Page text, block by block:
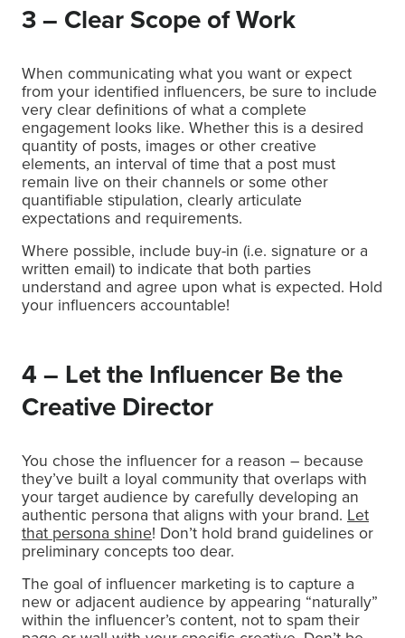
3 – Clear Scope of Work
When communicating what you want or expect
from your identified influencers, be sure to include
very clear definitions of what a complete
engagement looks like. Whether this is a desired
quantity of posts, images or other creative
elements, an interval of time that a post must
remain live on their channels or some other
quantifiable stipulation, clearly articulate
expectations and requirements.
Where possible, include buy-in (i.e. signature or a
written email) to indicate that both parties
understand and agree upon what is expected. Hold
your influencers accountable!
4 – Let the Influencer Be the
Creative Director
You chose the influencer for a reason – because
they’ve built a loyal community that overlaps with
your target audience by carefully developing an
authentic persona that aligns with your brand. Let
that persona shine! Don’t hold brand guidelines or
preliminary concepts too dear.
The goal of influencer marketing is to capture a
new or adjacent audience by appearing “naturally”
within the influencer’s content, not to spam their